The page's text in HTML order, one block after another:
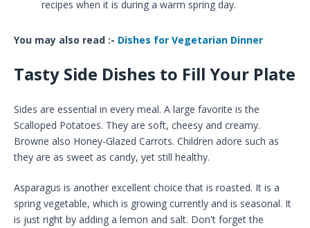
recipes when it is during a warm spring day.
You may also read :- Dishes for Vegetarian Dinner
Tasty Side Dishes to Fill Your Plate
Sides are essential in every meal. A large favorite is the
Scalloped Potatoes. They are soft, cheesy and creamy.
Browne also Honey-Glazed Carrots. Children adore such as
they are as sweet as candy, yet still healthy.
Asparagus is another excellent choice that is roasted. It is a
spring vegetable, which is growing currently and is seasonal. It
is just right by adding a lemon and salt. Don't forget the